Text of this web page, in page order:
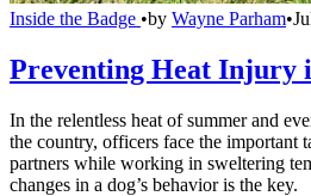
Inside the Badge •by Wayne Parham•
Preventing Heat Injury
In the relentless heat of summer and
the country, officers face the important
partners while working in sweltering
changes in a dog’s behavior is the key.